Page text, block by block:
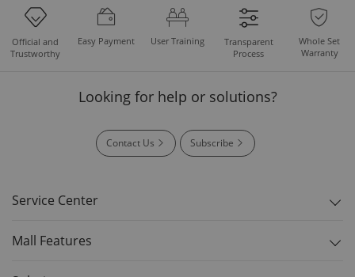
Official and
Trustworthy
Easy Payment User Training
Transparent
Process
Whole Set
Warranty
Looking for help or solutions?
Contact Us Subscribe
Service Center
Mall Features